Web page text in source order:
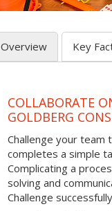
Overview Key
COLLABORATE
GOLDBERG
Challenge your team
completes a simple
Complicating a
solving and
Challenge